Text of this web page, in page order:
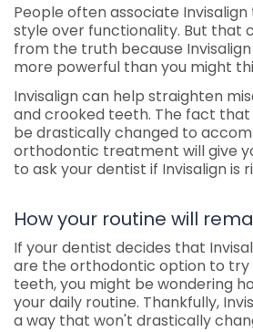
People often associate
style over functionality. But that
from the truth because
more powerful than you might
Invisalign can help straighten
and crooked teeth. The fact
be drastically changed to
orthodontic treatment will give
to ask your dentist if Invisalign is
How your routine will
If your dentist decides that
are the orthodontic option to
teeth, you might be wondering
your daily routine. Thankfully,
a way that won't drastically